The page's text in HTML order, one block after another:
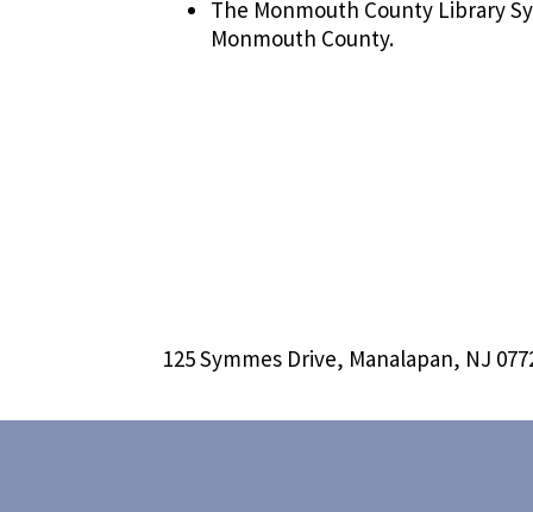
The Monmouth County Library
Monmouth County.
125 Symmes Drive, Manalapan, NJ